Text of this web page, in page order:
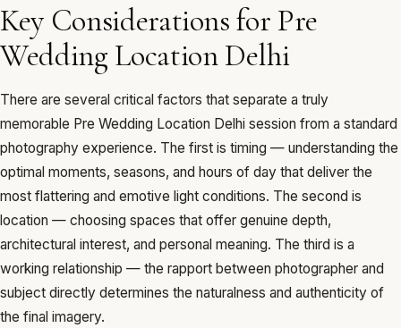
Key Considerations for Pre
Wedding Location Delhi
There are several critical factors that separate a truly
memorable Pre Wedding Location Delhi session from a standard
photography experience. The first is timing — understanding the
optimal moments, seasons, and hours of day that deliver the
most flattering and emotive light conditions. The second is
location — choosing spaces that offer genuine depth,
architectural interest, and personal meaning. The third is a
working relationship — the rapport between photographer and
subject directly determines the naturalness and authenticity of
the final imagery.